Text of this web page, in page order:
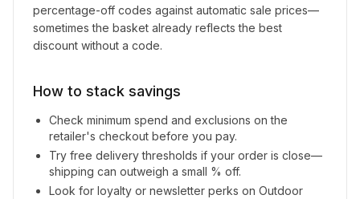
percentage-off codes against automatic sale prices—
sometimes the basket already reflects the best
discount without a code.
How to stack savings
Check minimum spend and exclusions on the
retailer's checkout before you pay.
Try free delivery thresholds if your order is close—
shipping can outweigh a small % off.
Look for loyalty or newsletter perks on Outdoor